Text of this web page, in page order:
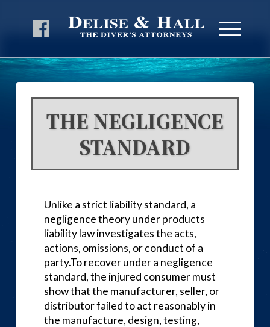
THE NEGLIGENCE
STANDARD
Unlike a strict liability standard, a
negligence theory under products
liability law investigates the acts,
actions, omissions, or conduct of a
party.To recover under a negligence
standard, the injured consumer must
show that the manufacturer, seller, or
distributor failed to act reasonably in
the manufacture, design, testing,